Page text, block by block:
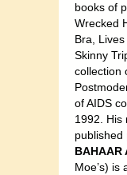
books of
Wrecked
Bra,
Skinny
collection
of AIDS
1992. His
published
BAHAAR
Moe’s) is